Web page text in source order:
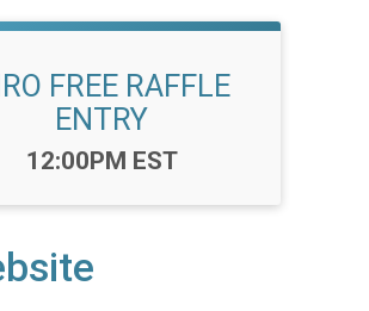
FREE RAFFLE
ENTRY
Time:
12:00PM EST